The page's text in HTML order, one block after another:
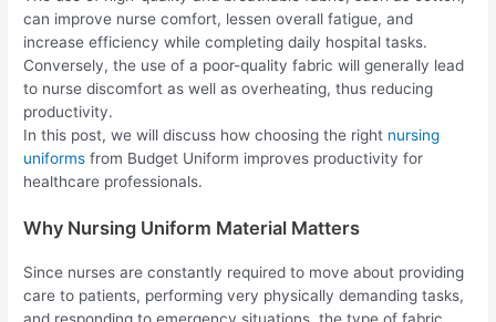
can improve nurse comfort, lessen overall fatigue, and
increase efficiency while completing daily hospital tasks.
Conversely, the use of a poor-quality fabric will generally lead
to nurse discomfort as well as overheating, thus reducing
productivity.
In this post, we will discuss how choosing the right nursing
uniformsfrom Budget Uniform improves productivity for
healthcare professionals.
Why Nursing Uniform Material Matters
Since nurses are constantly required to move about providing
care to patients, performing very physically demanding tasks,